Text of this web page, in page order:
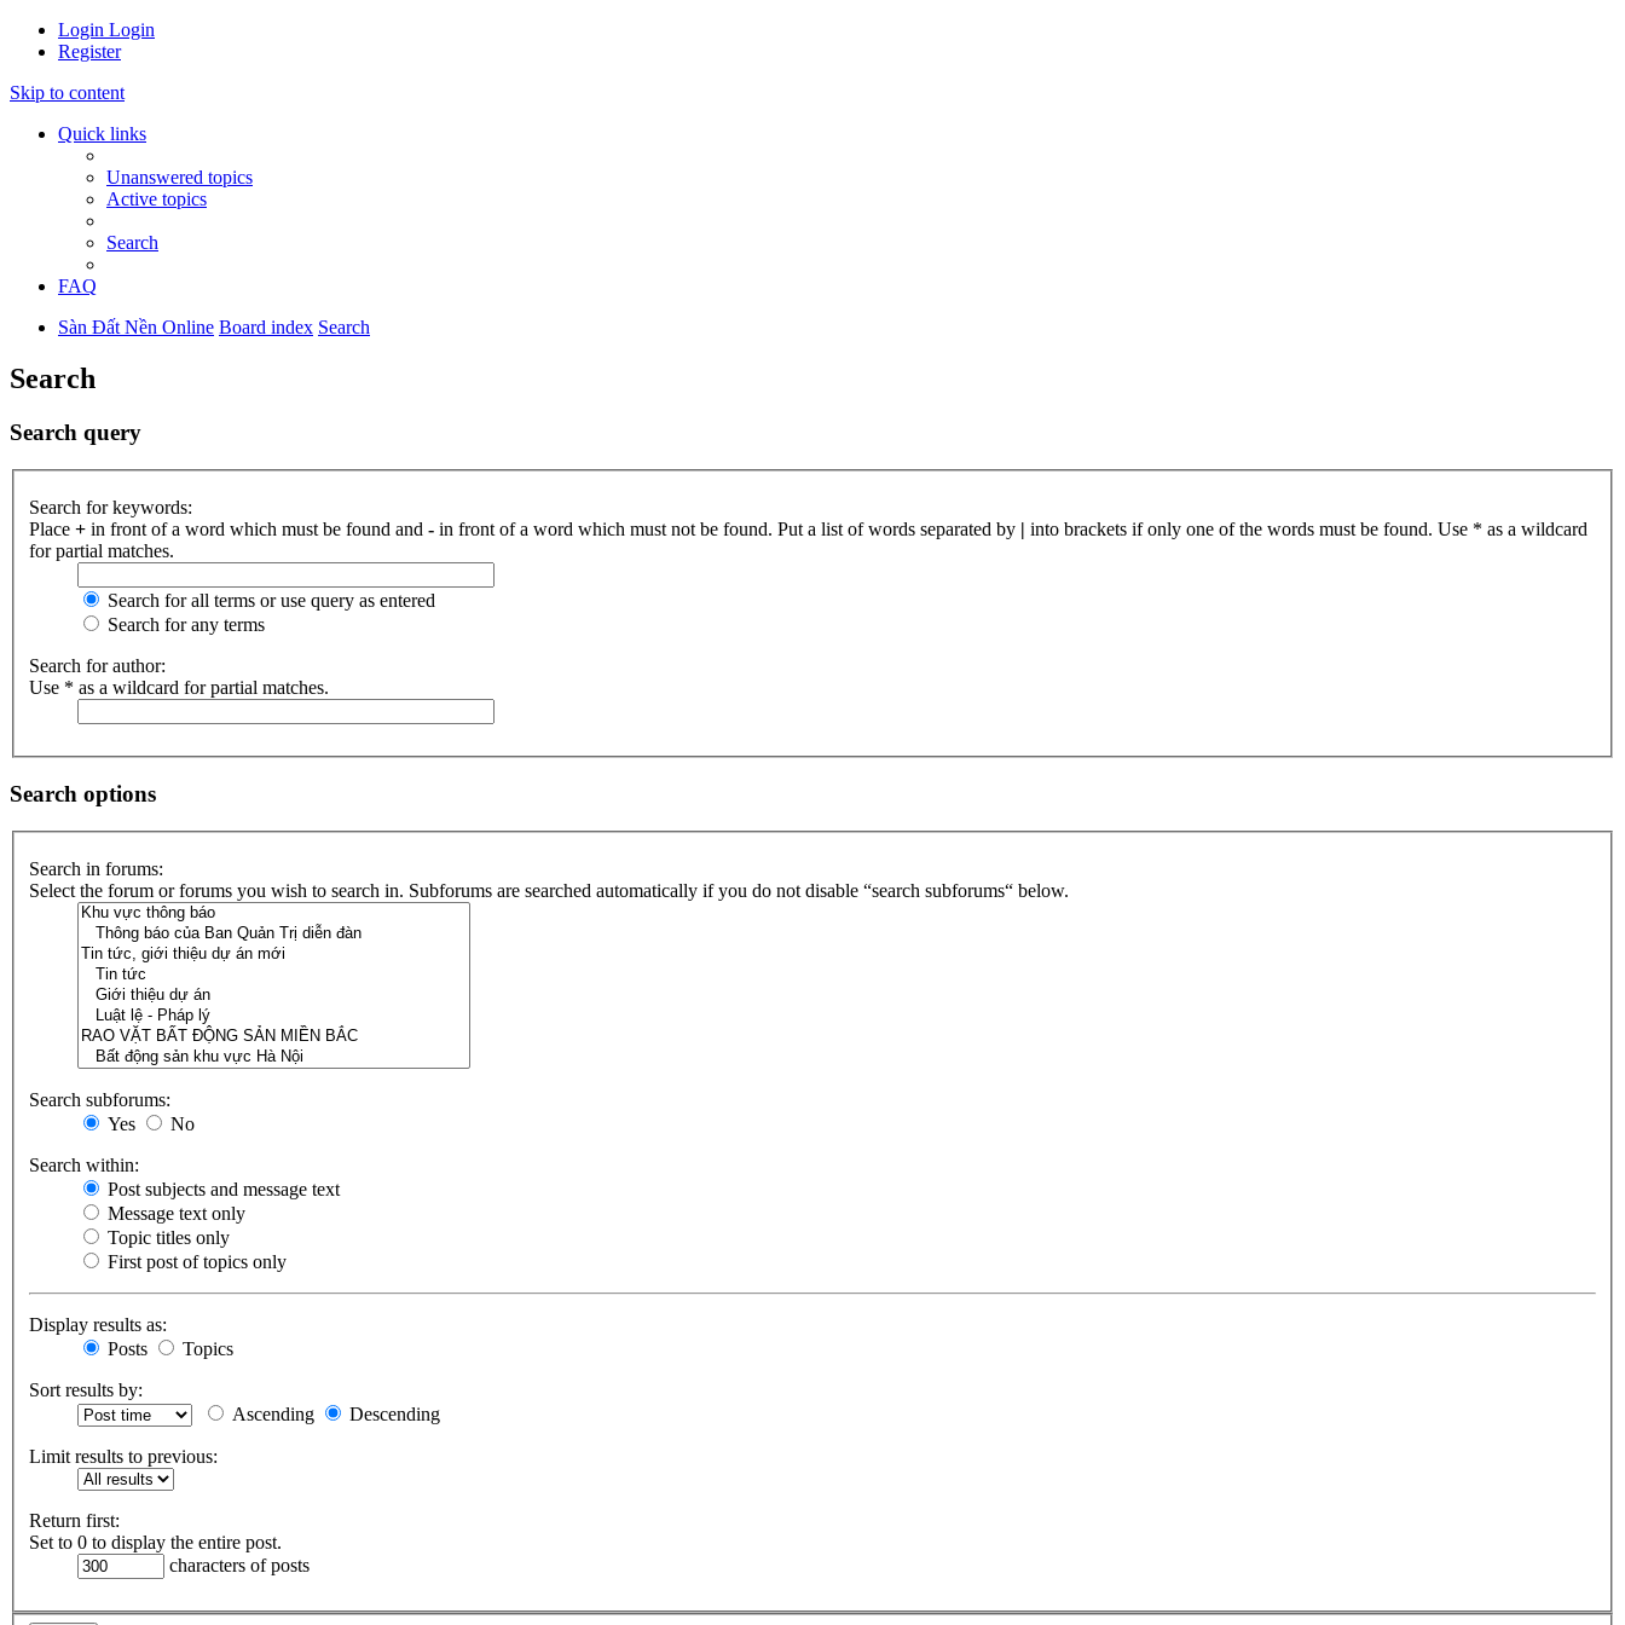
Login Login
Register
Skip to content
Quick links
Unanswered topics
Active topics
Search
FAQ
Sàn Đất Nền Online Board index Search
Search
Search query
Search for keywords:
Place + in front of a word which must be found and - in front of a word which must not be found. Put a list of words separated by | into brackets if only one of the words must be found. Use * as a wildcard
for partial matches.
Search for all terms or use query as entered
Search for any terms
Search for author:
Use * as a wildcard for partial matches.
Search options
Search in forums:
Select the forum or forums you wish to search in. Subforums are searched automatically if you do not disable “search subforums“ below.
Search subforums:
Yes
No
Search within:
Post subjects and message text
Message text only
Topic titles only
First post of topics only
Display results as:
Posts
Topics
Sort results by:
Ascending
Descending
Limit results to previous:
Return first:
Set to 0 to display the entire post.
characters of posts